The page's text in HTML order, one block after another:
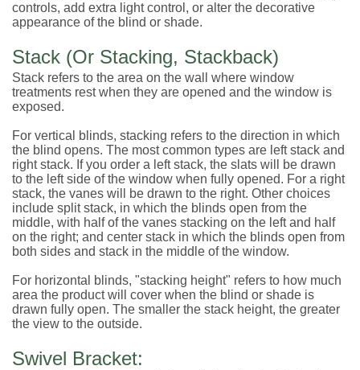
controls, add extra light control, or alter the decorative
appearance of the blind or shade.
Stack (or Stacking, Stackback)
Stack refers to the area on the wall where window
treatments rest when they are opened and the window is
exposed.
For vertical blinds, stacking refers to the direction in which
the blind opens. The most common types are left stack and
right stack. If you order a left stack, the slats will be drawn
to the left side of the window when fully opened. For a right
stack, the vanes will be drawn to the right. Other choices
include split stack, in which the blinds open from the
middle, with half of the vanes stacking on the left and half
on the right; and center stack in which the blinds open from
both sides and stack in the middle of the window.
For horizontal blinds, "stacking height" refers to how much
area the product will cover when the blind or shade is
drawn fully open. The smaller the stack height, the greater
the view to the outside.
Swivel Bracket: